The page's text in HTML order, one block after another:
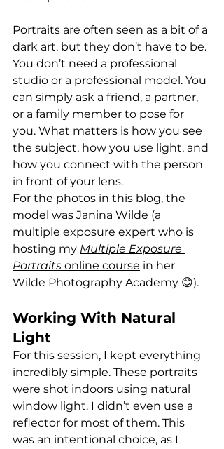
Portraits are often seen as a bit of a
dark art, but they don’t have to be.
You don’t need a professional
studio or a professional model. You
can simply ask a friend, a partner,
or a family member to pose for
you. What matters is how you see
the subject, how you use light, and
how you connect with the person
in front of your lens.
For the photos in this blog, the
model was Janina Wilde (a
multiple exposure expert who is
hosting my Multiple Exposure
Portraits online course in her
Wilde Photography Academy 😊).
Working With Natural
Light
For this session, I kept everything
incredibly simple. These portraits
were shot indoors using natural
window light. I didn’t even use a
reflector for most of them. This
was an intentional choice, as I